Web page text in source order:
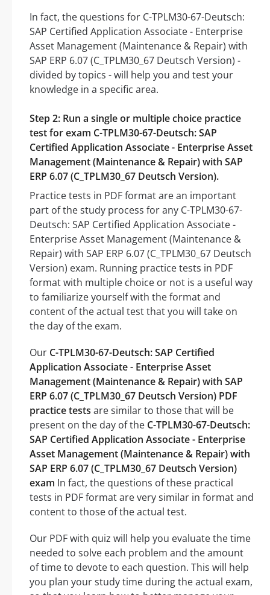
In fact, the questions for C-TPLM30-67-Deutsch:
SAP Certified Application Associate - Enterprise
Asset Management (Maintenance & Repair) with
SAP ERP 6.07 (C_TPLM30_67 Deutsch Version) -
divided by topics - will help you and test your
knowledge in a specific area.
Step 2: Run a single or multiple choice practice
test for exam C-TPLM30-67-Deutsch: SAP
Certified Application Associate - Enterprise Asset
Management (Maintenance & Repair) with SAP
ERP 6.07 (C_TPLM30_67 Deutsch Version).
Practice tests in PDF format are an important
part of the study process for any C-TPLM30-67-
Deutsch: SAP Certified Application Associate -
Enterprise Asset Management (Maintenance &
Repair) with SAP ERP 6.07 (C_TPLM30_67 Deutsch
Version) exam. Running practice tests in PDF
format with multiple choice or not is a useful way
to familiarize yourself with the format and
content of the actual test that you will take on
the day of the exam.
Our C-TPLM30-67-Deutsch: SAP Certified
Application Associate - Enterprise Asset
Management (Maintenance & Repair) with SAP
ERP 6.07 (C_TPLM30_67 Deutsch Version) PDF
practice tests are similar to those that will be
present on the day of the C-TPLM30-67-Deutsch:
SAP Certified Application Associate - Enterprise
Asset Management (Maintenance & Repair) with
SAP ERP 6.07 (C_TPLM30_67 Deutsch Version)
exam In fact, the questions of these practical
tests in PDF format are very similar in format and
content to those of the actual test.
Our PDF with quiz will help you evaluate the time
needed to solve each problem and the amount
of time to devote to each question. This will help
you plan your study time during the actual exam,